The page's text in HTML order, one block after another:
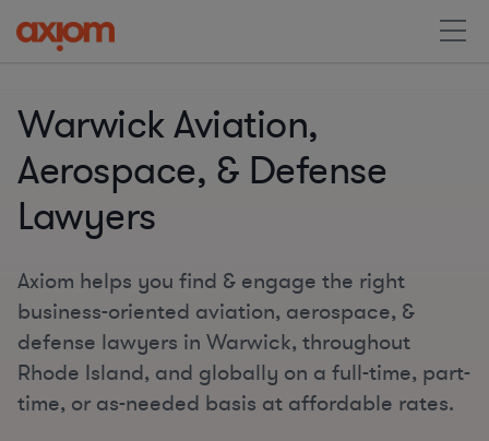
Warwick Aviation,
Aerospace, & Defense
Lawyers
Axiom helps you find & engage the right
business-oriented aviation, aerospace, &
defense lawyers in Warwick, throughout
Rhode Island, and globally on a full-time, part-
time, or as-needed basis at affordable rates.